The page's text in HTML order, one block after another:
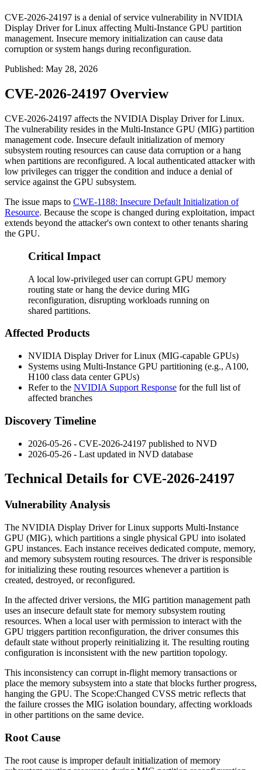
CVE-2026-24197 is a denial of service vulnerability in NVIDIA
Display Driver for Linux affecting Multi-Instance GPU partition
management. Insecure memory initialization can cause data
corruption or system hangs during reconfiguration.
Published: May 28, 2026
CVE-2026-24197 Overview
CVE-2026-24197 affects the NVIDIA Display Driver for Linux.
The vulnerability resides in the Multi-Instance GPU (MIG) partition
management code. Insecure default initialization of memory
subsystem routing resources can cause data corruption or a hang
when partitions are reconfigured. A local authenticated attacker with
low privileges can trigger the condition and induce a denial of
service against the GPU subsystem.
The issue maps to CWE-1188: Insecure Default Initialization of
Resource. Because the scope is changed during exploitation, impact
extends beyond the attacker's own context to other tenants sharing
the GPU.
Critical Impact
A local low-privileged user can corrupt GPU memory
routing state or hang the device during MIG
reconfiguration, disrupting workloads running on
shared partitions.
Affected Products
NVIDIA Display Driver for Linux (MIG-capable GPUs)
Systems using Multi-Instance GPU partitioning (e.g., A100,
H100 class data center GPUs)
Refer to the NVIDIA Support Response for the full list of
affected branches
Discovery Timeline
2026-05-26 - CVE-2026-24197 published to NVD
2026-05-26 - Last updated in NVD database
Technical Details for CVE-2026-24197
Vulnerability Analysis
The NVIDIA Display Driver for Linux supports Multi-Instance
GPU (MIG), which partitions a single physical GPU into isolated
GPU instances. Each instance receives dedicated compute, memory,
and memory subsystem routing resources. The driver is responsible
for initializing these routing resources whenever a partition is
created, destroyed, or reconfigured.
In the affected driver versions, the MIG partition management path
uses an insecure default state for memory subsystem routing
resources. When a local user with permission to interact with the
GPU triggers partition reconfiguration, the driver consumes this
default state without properly reinitializing it. The resulting routing
configuration is inconsistent with the new partition topology.
This inconsistency can corrupt in-flight memory transactions or
place the memory subsystem into a state that blocks further progress,
hanging the GPU. The Scope:Changed CVSS metric reflects that
the failure crosses the MIG isolation boundary, affecting workloads
in other partitions on the same device.
Root Cause
The root cause is improper default initialization of memory